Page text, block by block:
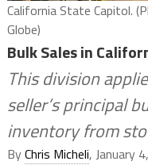
California State Capitol.
Globe)
Bulk Sales in
This division
seller’s principal
inventory from
ByChris Micheli, January